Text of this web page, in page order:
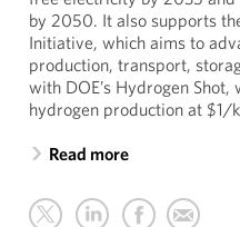
by 2050. It also supports
Initiative, which aims to
production, transport,
with DOE’s Hydrogen
hydrogen production at $1/
Read more